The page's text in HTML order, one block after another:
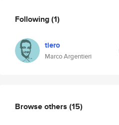
Following(1)
tiero
Marco Argentieri
Browse others (15)